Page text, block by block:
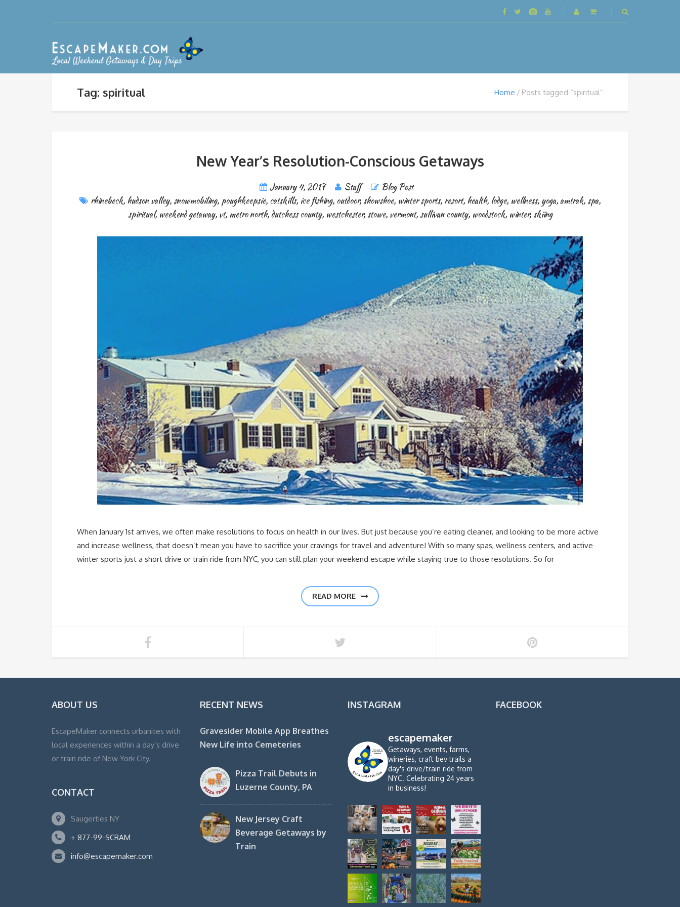
Tag: spiritual Home Posts tagged “spiritual”
New Year’s Resolution-Conscious Getaways
January 4, 2017 Staff
Blog Post
rhinebeck, hudson valley, snowmobiling, poughkeepsie, catskills, ice fishing, outdoor, showshoe, winter sports, resort, health, lodge, wellness, yoga,amtrak, spa,
spiritual, weekend getaway, vt, metro north,dutchess county, westchester, stowe, vermont, sullivan county, woodstock, winter, skiing
When January 1st arrives, we often make resolutions to focus on health in our lives. But just because you’re eating cleaner, and looking to be more active
and increase wellness, that doesn’t mean you have to sacrifice your cravings for travel and adventure! With so many spas, wellness centers, and active
winter sports just a short drive or train ride from NYC, you can still plan your weekend escape while staying true to those resolutions. So for
READ MORE
ABOUT US
EscapeMaker connects urbanites with
local experiences within a day’s drive
or train ride of New York City.
CONTACT
Saugerties NY
+ 877-99-SCRAM
info@escapemaker.com
RECENT NEWS
Gravesider Mobile App Breathes
New Life into Cemeteries
Pizza Trail Debuts in
Luzerne County, PA
New Jersey Craft
Beverage Getaways by
Train
INSTAGRAM
escapemaker
Getaways, events, farms,
wineries, craft bev trails a
day's drive/train ride from
NYC. Celebrating 24 years
in business!
FACEBOOK